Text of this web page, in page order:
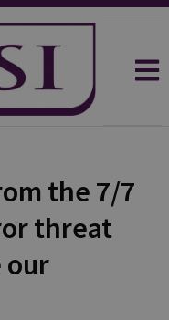
the 7/7
threat
our